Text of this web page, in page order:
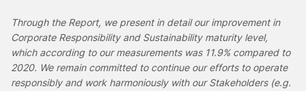
Through the Report, we present in detail our improvement in
Corporate Responsibility and Sustainability maturity level,
which according to our measurements was 11.9% compared to
2020. We remain committed to continue our efforts to operate
responsibly and work harmoniously with our Stakeholders (e.g.